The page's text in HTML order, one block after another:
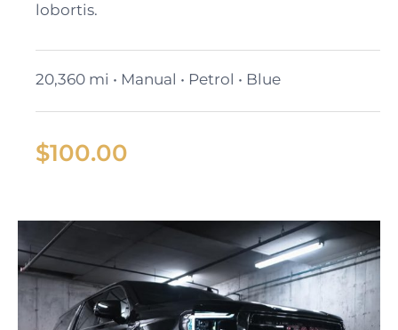
lobortis.
20,360 mi • Manual • Petrol • Blue
$100.00